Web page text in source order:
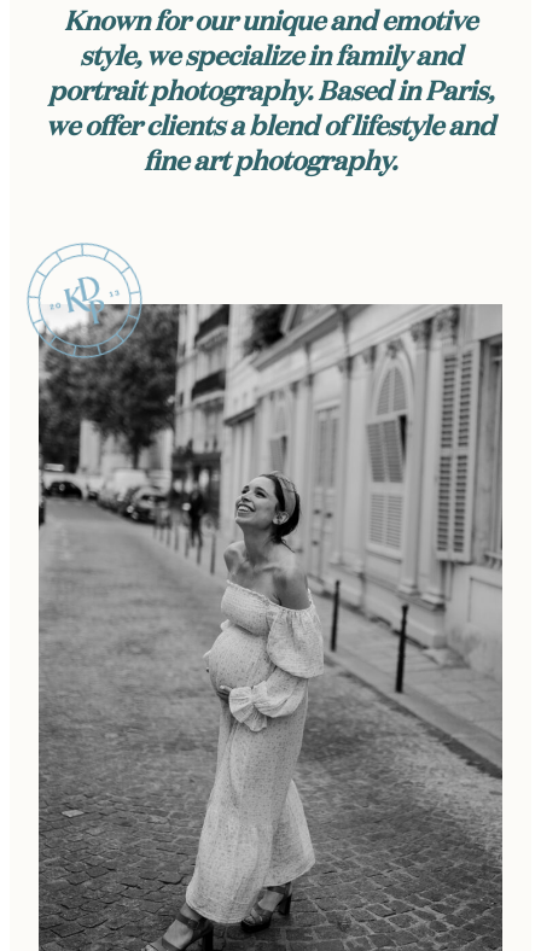
Known for our unique and emotive
style, we specialize in family and
portrait photography. Based in Paris,
we offer clients a blend of lifestyle and
fine art photography.